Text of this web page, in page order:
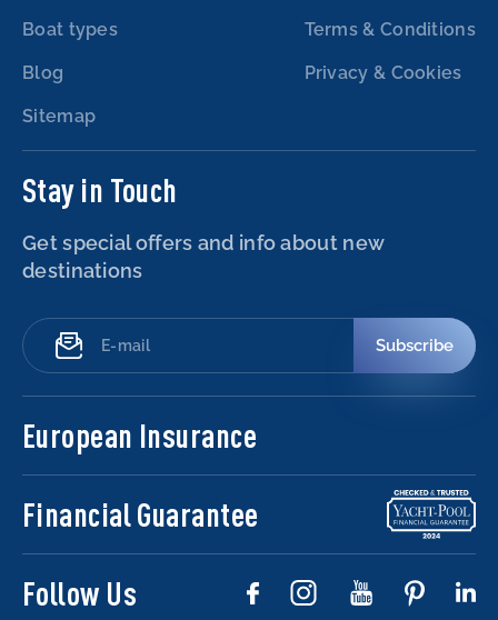
Boat types
Blog
Sitemap
Terms & Conditions
Privacy & Cookies
Stay in Touch
Get special offers and info about new
destinations
Subscribe
European Insurance
Financial Guarantee
Follow Us